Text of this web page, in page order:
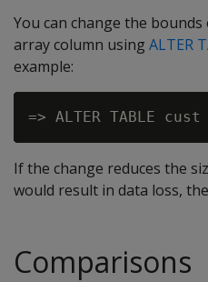
You can change the
array column using ALTER
example:
If the change reduces the
would result in data loss,
Comparisons